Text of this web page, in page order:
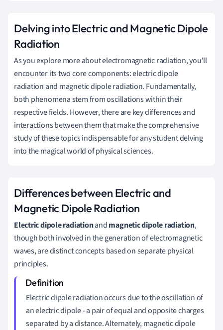
Delving into Electric and Magnetic Dipole
Radiation
As you explore more about electromagnetic radiation, you'll
encounter its two core components: electric dipole
radiation and magnetic dipole radiation. Fundamentally,
both phenomena stem from oscillations within their
respective fields. However, there are key differences and
interactions between them that make the comprehensive
study of these topics indispensable for any student delving
into the magical world of physical sciences.
Differences between Electric and
Magnetic Dipole Radiation
Electric dipole radiationandmagnetic dipole radiation,
though both involved in the generation of electromagnetic
waves, are distinct concepts based on separate physical
principles.
Electric dipole radiation occurs due to the oscillation of
an electric dipole - a pair of equal and opposite charges
separated by a distance. Alternately, magnetic dipole